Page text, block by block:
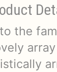
the